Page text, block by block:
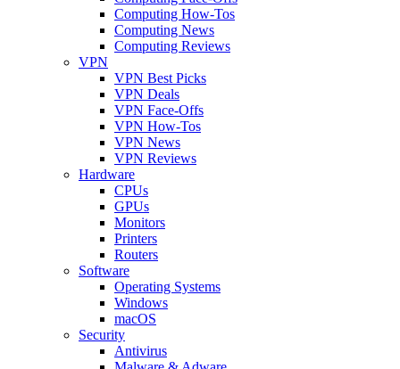
Computing How-Tos
Computing News
Computing Reviews
VPN
VPN Best Picks
VPN Deals
VPN Face-Offs
VPN How-Tos
VPN News
VPN Reviews
Hardware
CPUs
GPUs
Monitors
Printers
Routers
Software
Operating Systems
Windows
macOS
Security
Antivirus